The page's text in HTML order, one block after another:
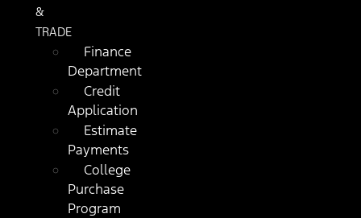
&
TRADE
Finance
Department
Credit
Application
Estimate
Payments
College
Purchase
Program